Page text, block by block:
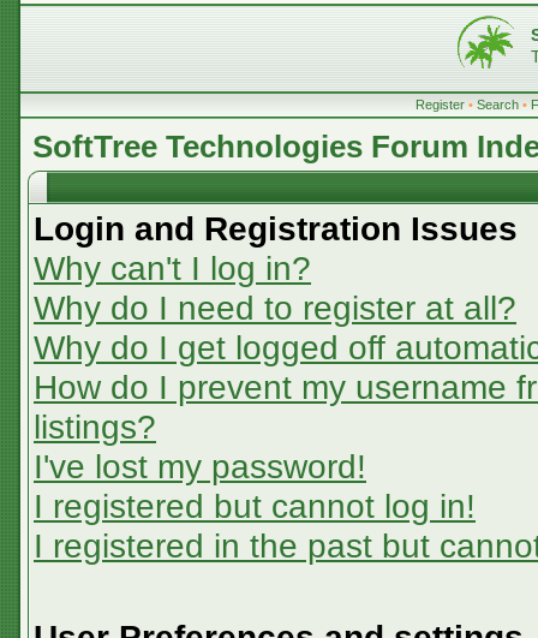
Register • Search •
SoftTree Technologies Forum
Login and Registration Issues
Why can't I log in?
Why do I need to register at all?
Why do I get logged off
How do I prevent my username
listings?
I've lost my password!
I registered but cannot log in!
I registered in the past but